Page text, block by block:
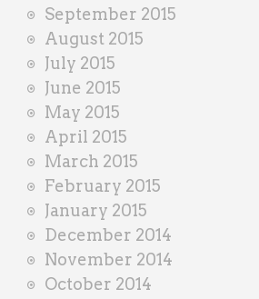
September 2015
August 2015
July 2015
June 2015
May 2015
April 2015
March 2015
February 2015
January 2015
December 2014
November 2014
October 2014